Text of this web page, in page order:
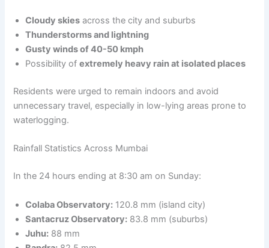
Cloudy skies across the city and suburbs
Thunderstorms and lightning
Gusty winds of 40-50 kmph
Possibility ofextremely heavy rain at isolated places
Residents were urged to remain indoors and avoid
unnecessary travel, especially in low-lying areas prone to
waterlogging.
Rainfall Statistics Across Mumbai
In the 24 hours ending at 8:30 am on Sunday:
Colaba Observatory: 120.8 mm (island city)
Santacruz Observatory: 83.8 mm (suburbs)
Juhu: 88 mm